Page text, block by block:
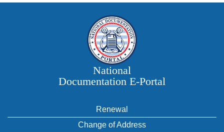
National
Documentation E‑Portal
Renewal
Change of Address